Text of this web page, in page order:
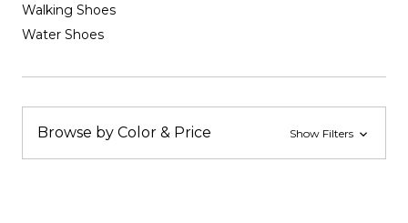
Walking Shoes
Water Shoes
Browse by Color & Price Show Filters